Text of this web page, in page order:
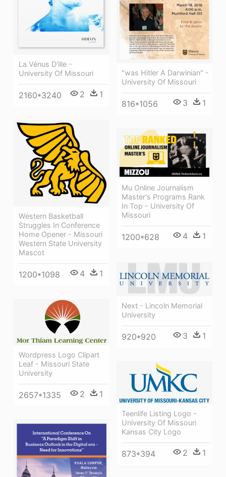
La Vénus D'ille -
University Of Missouri
2160*3240 2 1
"was Hitler A Darwinian" -
University Of Missouri
816*1056 3 1
Western Basketball
Struggles In Conference
Home Opener - Missouri
Western State University
Mascot
1200*1098 4 1
Mu Online Journalism
Master's Programs Rank
In Top - University Of
Missouri
1200*628 4 1
Next - Lincoln Memorial
University
920*920 3 1
Wordpress Logo Clipart
Leaf - Missouri State
University
2657*1335 2 1
Teenlife Listing Logo -
University Of Missouri
Kansas City Logo
873*394 2 1